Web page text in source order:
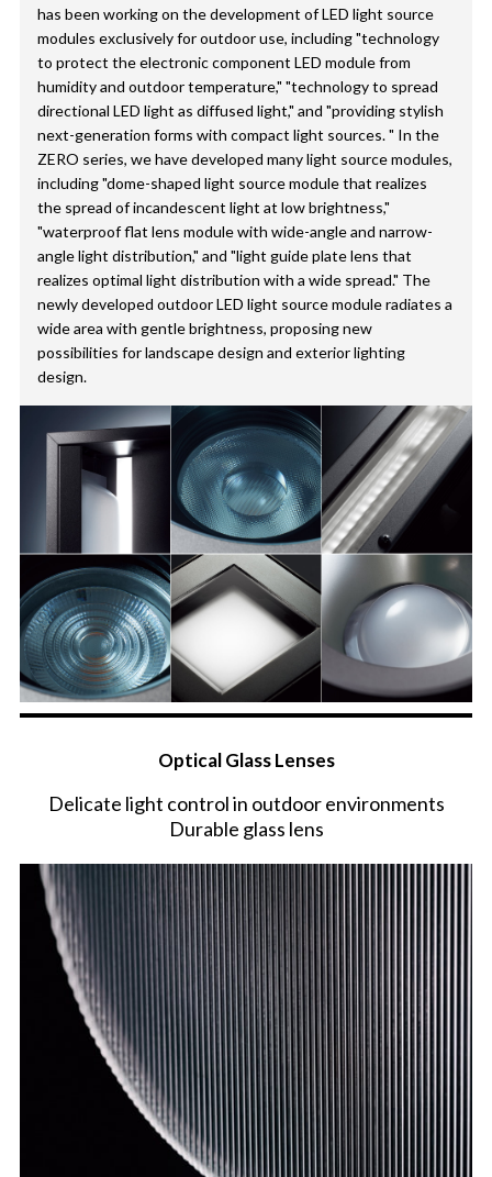
has been working on the development of LED light source
modules exclusively for outdoor use, including "technology
to protect the electronic component LED module from
humidity and outdoor temperature," "technology to spread
directional LED light as diffused light," and "providing stylish
next-generation forms with compact light sources. " In the
ZERO series, we have developed many light source modules,
including "dome-shaped light source module that realizes
the spread of incandescent light at low brightness,"
"waterproof flat lens module with wide-angle and narrow-
angle light distribution," and "light guide plate lens that
realizes optimal light distribution with a wide spread." The
newly developed outdoor LED light source module radiates a
wide area with gentle brightness, proposing new
possibilities for landscape design and exterior lighting
design.
Optical Glass Lenses
Delicate light control in outdoor environments
Durable glass lens